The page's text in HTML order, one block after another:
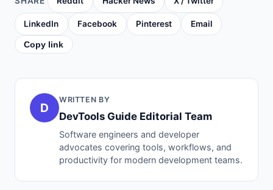
LinkedIn Facebook Pinterest Email
Copy link
D
WRITTEN BY
DevTools Guide Editorial Team
Software engineers and developer
advocates covering tools, workflows, and
productivity for modern development teams.